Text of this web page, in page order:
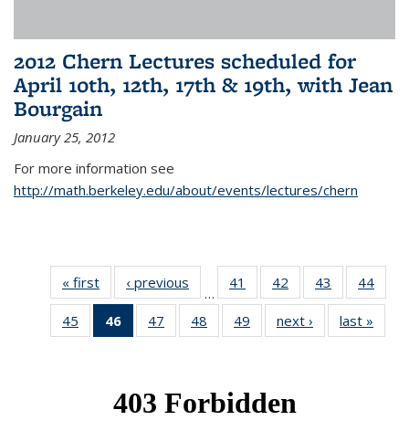
2012 Chern Lectures scheduled for
April 10th, 12th, 17th & 19th, with Jean
Bourgain
January 25, 2012
For more information see
http://math.berkeley.edu/about/events/lectures/chern
« first News‹ previous
…
41
of 49
News
42
of 49
News
43
of 49
News
44
45
of 49
News
46
of 49
News
47
of 49
News
48
of 49
News
49
of 49
News
next › Newslast »